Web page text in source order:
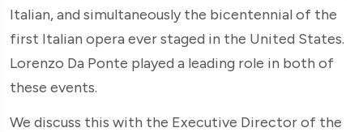
Italian, and simultaneously the bicentennial of the
first Italian opera ever staged in the United States.
Lorenzo Da Ponte played a leading role in both of
these events.
We discuss this with the Executive Director of the